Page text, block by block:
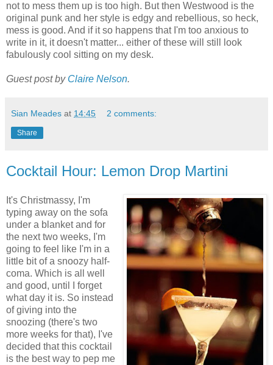
not to mess them up is too high. But then Westwood is the
original punk and her style is edgy and rebellious, so heck,
mess is good. And if it so happens that I'm too anxious to
write in it, it doesn't matter... either of these will still look
fabulously cool sitting on my desk.
Guest post by Claire Nelson.
Sian Meades at 14:45 2 comments:
Share
Cocktail Hour: Lemon Drop Martini
It's Christmassy, I'm
typing away on the sofa
under a blanket and for
the next two weeks, I'm
going to feel like I'm in a
little bit of a snoozy half-
coma. Which is all well
and good, until I forget
what day it is. So instead
of giving into the
snoozing (there's two
more weeks for that), I've
decided that this cocktail
is the best way to pep me